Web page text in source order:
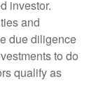
investor.
and
due diligence
to do
qualify as